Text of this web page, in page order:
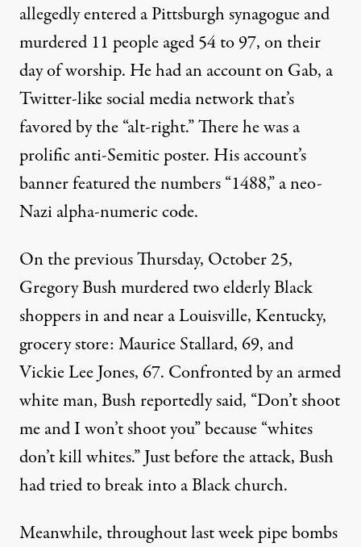
allegedly entered a Pittsburgh synagogue and
murdered 11 people aged 54 to 97, on their
day of worship. He had an account on Gab, a
Twitter-like social media network that’s
favored by the “alt-right.” There he was a
prolific anti-Semitic poster. His account’s
banner featured the numbers “1488,” a neo-
Nazi alpha-numeric code.
On the previous Thursday, October 25,
Gregory Bush murdered two elderly Black
shoppers in and near a Louisville, Kentucky,
grocery store: Maurice Stallard, 69, and
Vickie Lee Jones, 67. Confronted by an armed
white man, Bush reportedly said, “Don’t shoot
me and I won’t shoot you” because “whites
don’t kill whites.” Just before the attack, Bush
had tried to break into a Black church.
Meanwhile, throughout last week pipe bombs